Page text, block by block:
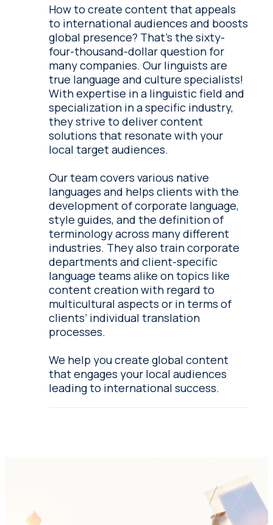
How to create content that appeals
to international audiences and boosts
global presence? That's the sixty-
four-thousand-dollar question for
many companies. Our linguists are
true language and culture specialists!
With expertise in a linguistic field and
specialization in a specific industry,
they strive to deliver content
solutions that resonate with your
local target audiences.
Our team covers various native
languages and helps clients with the
development of corporate language,
style guides, and the definition of
terminology across many different
industries. They also train corporate
departments and client-specific
language teams alike on topics like
content creation with regard to
multicultural aspects or in terms of
clients’ individual translation
processes.
We help you create global content
that engages your local audiences
leading to international success.